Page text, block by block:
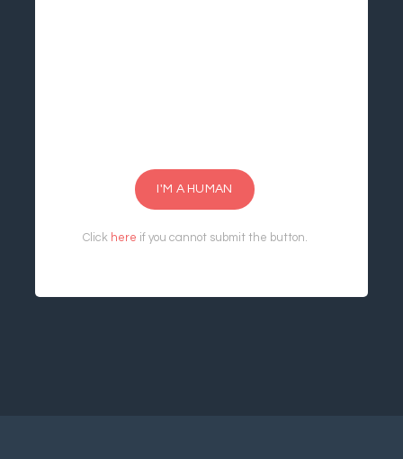
I'M A HUMAN
Click here if you cannot submit the button.